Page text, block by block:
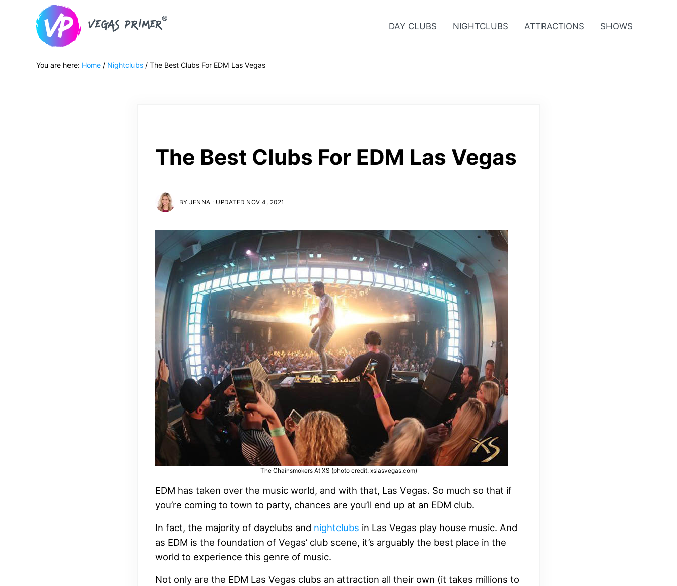
Skip to main content
Skip to header right navigation
Skip to after header navigation
Skip to site footer
DAY CLUBS NIGHTCLUBS ATTRACTIONS SHOWS
You are here: Home / Nightclubs / The Best Clubs For EDM Las Vegas
The Best Clubs For EDM Las Vegas
BYJENNA · UPDATED NOV 4, 2021
The Chainsmokers At XS (photo credit: xslasvegas.com)
EDM has taken over the music world, and with that, Las Vegas. So much so that if
you’re coming to town to party, chances are you’ll end up at an EDM club.
In fact, the majority of dayclubs and nightclubs in Las Vegas play house music. And
as EDM is the foundation of Vegas’ club scene, it’s arguably the best place in the
world to experience this genre of music.
Not only are the EDM Las Vegas clubs an attraction all their own (it takes millions to